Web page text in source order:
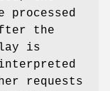
the
is
requests